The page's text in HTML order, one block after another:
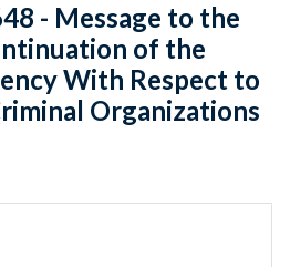
- Message to the
of the
With Respect to
Organizations